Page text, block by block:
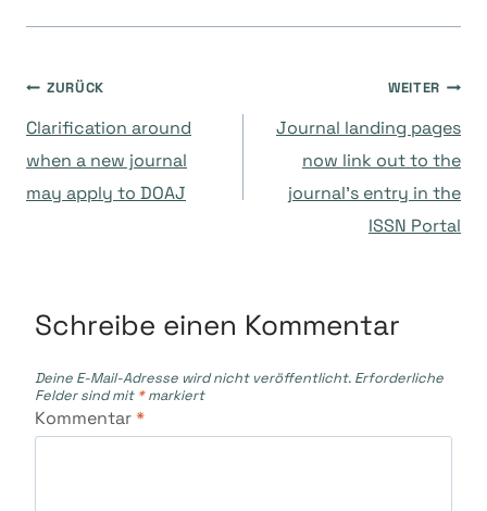
Beitragsnavigation
ZURÜCK
Clarification around
when a new journal
may apply to DOAJ
WEITER
Journal landing pages
now link out to the
journal’s entry in the
ISSN Portal
Schreibe einen Kommentar
Deine E-Mail-Adresse wird nicht veröffentlicht. Erforderliche
Felder sind mit *markiert
Kommentar*